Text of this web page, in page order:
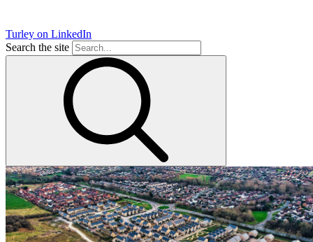
Turley on LinkedIn
Search the site